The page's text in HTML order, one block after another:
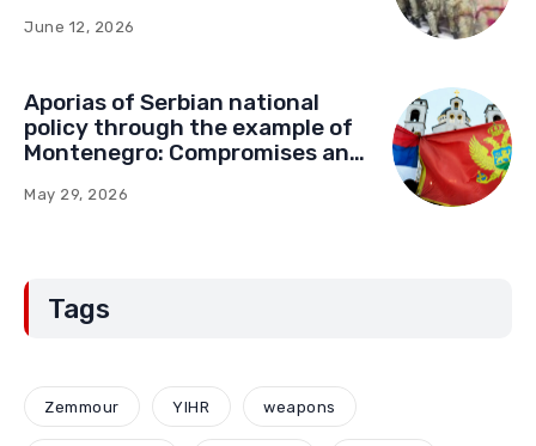
June 12, 2026
Aporias of Serbian national
policy through the example of
Montenegro: Compromises and
May 29, 2026
Tags
Zemmour YIHR weapons